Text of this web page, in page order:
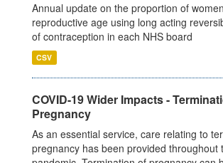
Annual update on the proportion of
reproductive age using long acting
of contraception in each NHS board
CSV
COVID-19 Wider Impacts -
Pregnancy
As an essential service, care relating to
pregnancy has been provided throughout